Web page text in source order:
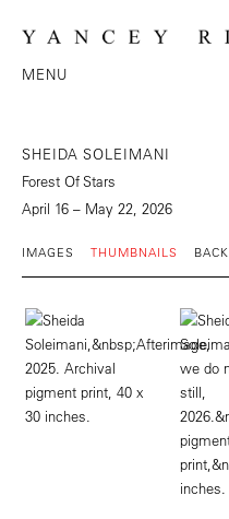
MENU
SHEIDA SOLEIMANI
Forest Of Stars
April 16 – May 22, 2026
IMAGES THUMBNAILS BACK